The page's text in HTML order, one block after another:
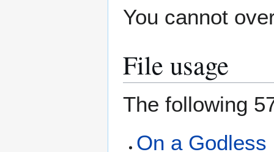
You cannot
File usage
The following
On a Godless